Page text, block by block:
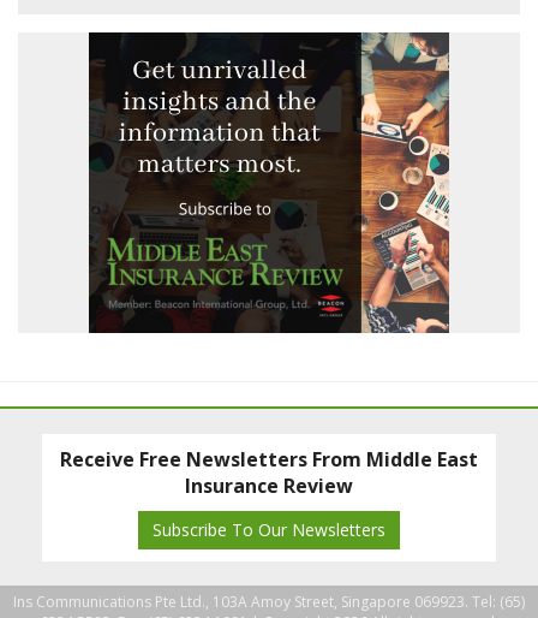
Receive Free Newsletters From Middle East
Insurance Review
Subscribe To Our Newsletters
Ins Communications Pte Ltd., 103A Amoy Street, Singapore 069923. Tel: (65)